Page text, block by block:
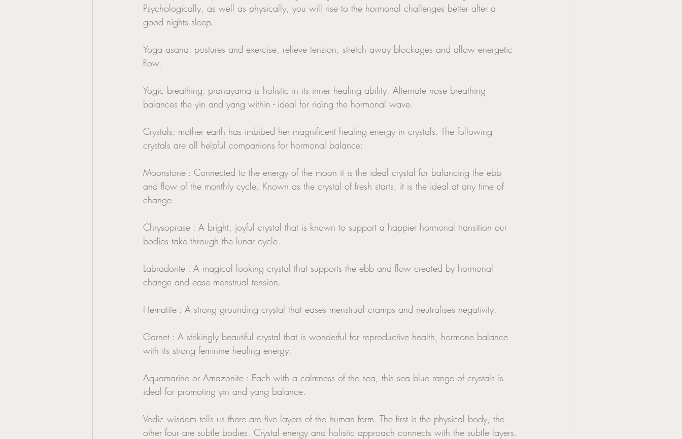
Psychologically, as well as physically, you will rise to the hormonal challenges better after a
good nights sleep.
Yoga asana; postures and exercise, relieve tension, stretch away blockages and allow energetic
flow.
Yogic breathing; pranayama is holistic in its inner healing ability. Alternate nose breathing
balances the yin and yang within - ideal for riding the hormonal wave.
Crystals; mother earth has imbibed her magnificent healing energy in crystals. The following
crystals are all helpful companions for hormonal balance:
Moonstone : Connected to the energy of the moon it is the ideal crystal for balancing the ebb
and flow of the monthly cycle. Known as the crystal of fresh starts, it is the ideal at any time of
change.
Chrysoprase : A bright, joyful crystal that is known to support a happier hormonal transition our
bodies take through the lunar cycle.
Labradorite : A magical looking crystal that supports the ebb and flow created by hormonal
change and ease menstrual tension.
Hematite : A strong grounding crystal that eases menstrual cramps and neutralises negativity.
Garnet : A strikingly beautiful crystal that is wonderful for reproductive health, hormone balance
with its strong feminine healing energy.
Aquamarine or Amazonite : Each with a calmness of the sea, this sea blue range of crystals is
ideal for promoting yin and yang balance.
Vedic wisdom tells us there are five layers of the human form. The first is the physical body, the
other four are subtle bodies. Crystal energy and holistic approach connects with the subtle layers.